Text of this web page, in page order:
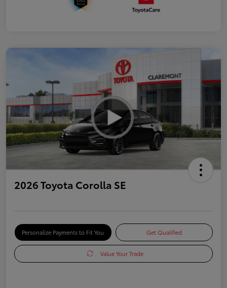
2026 Toyota Corolla SE
Personalize Payments to Fit You Get Qualified
Value Your Trade